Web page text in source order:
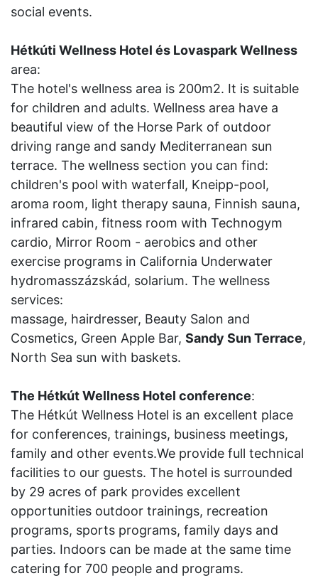
social events.
Hétkúti Wellness Hotel és Lovaspark Wellness
area:
The hotel's wellness area is 200m2. It is suitable
for children and adults. Wellness area have a
beautiful view of the Horse Park of outdoor
driving range and sandy Mediterranean sun
terrace. The wellness section you can find:
children's pool with waterfall, Kneipp-pool,
aroma room, light therapy sauna, Finnish sauna,
infrared cabin, fitness room with Technogym
cardio, Mirror Room - aerobics and other
exercise programs in California Underwater
hydromasszázskád, solarium. The wellness
services:
massage, hairdresser, Beauty Salon and
Cosmetics, Green Apple Bar, Sandy Sun Terrace,
North Sea sun with baskets.
The Hétkút Wellness Hotel conference:
The Hétkút Wellness Hotel is an excellent place
for conferences, trainings, business meetings,
family and other events.We provide full technical
facilities to our guests. The hotel is surrounded
by 29 acres of park provides excellent
opportunities outdoor trainings, recreation
programs, sports programs, family days and
parties. Indoors can be made at the same time
catering for 700 people and programs.